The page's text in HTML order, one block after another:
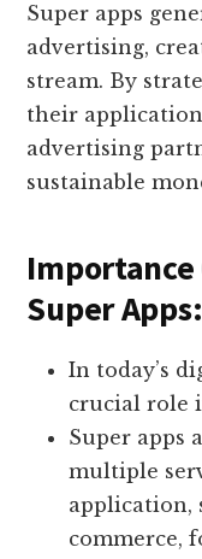
Super apps
advertising,
stream. By
their
advertising
sustainable
Importance
Super Apps:
In today’s
crucial role
Super apps
multiple
application,
commerce,